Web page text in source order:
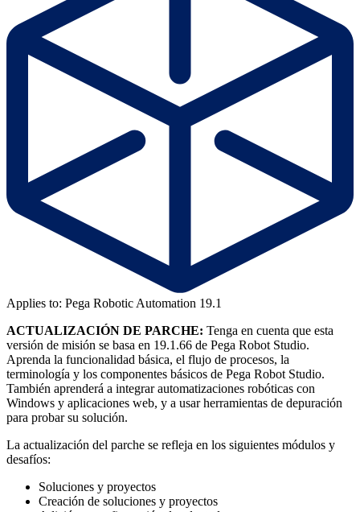
Applies to: Pega Robotic Automation 19.1
ACTUALIZACIÓN DE PARCHE: Tenga en cuenta que esta
versión de misión se basa en 19.1.66 de Pega Robot Studio.
Aprenda la funcionalidad básica, el flujo de procesos, la
terminología y los componentes básicos de Pega Robot Studio.
También aprenderá a integrar automatizaciones robóticas con
Windows y aplicaciones web, y a usar herramientas de depuración
para probar su solución.
La actualización del parche se refleja en los siguientes módulos y
desafíos:
Soluciones y proyectos
Creación de soluciones y proyectos